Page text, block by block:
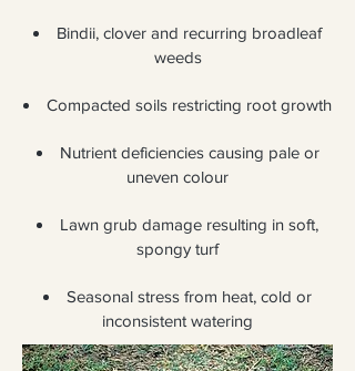
Bindii, clover and recurring broadleaf
weeds
Compacted soils restricting root growth
Nutrient deficiencies causing pale or
uneven colour
Lawn grub damage resulting in soft,
spongy turf
Seasonal stress from heat, cold or
inconsistent watering